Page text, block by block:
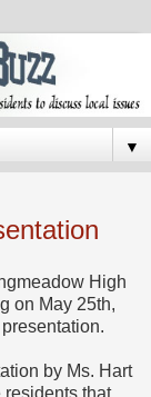
▼
High
on May 25th,
by Ms. Hart